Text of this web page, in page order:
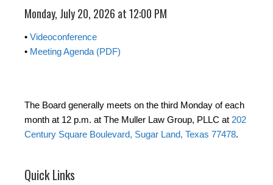
Monday, July 20, 2026 at 12:00 PM
• Videoconference
• Meeting Agenda (PDF)
The Board generally meets on the third Monday of each
month at 12 p.m. at The Muller Law Group, PLLC at 202
Century Square Boulevard, Sugar Land, Texas 77478.
Quick Links